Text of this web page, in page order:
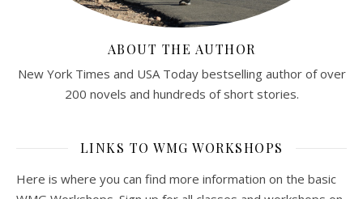
ABOUT THE AUTHOR
New York Times and USA Today bestselling author of over
200 novels and hundreds of short stories.
LINKS TO WMG WORKSHOPS
Here is where you can find more information on the basic